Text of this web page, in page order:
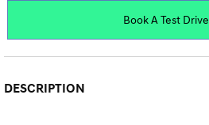
Book A Test Drive
DESCRIPTION